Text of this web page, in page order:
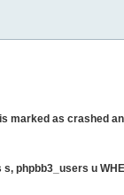
marked as crashed
s, phpbb3_users u